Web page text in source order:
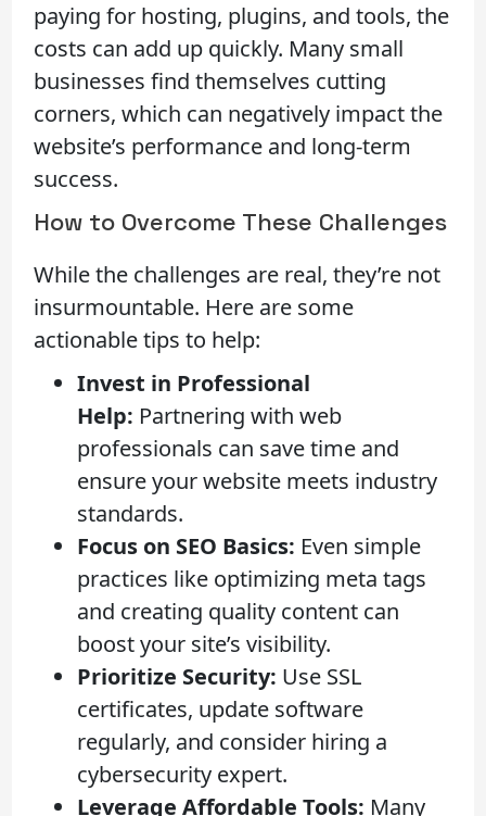
paying for hosting, plugins, and tools, the
costs can add up quickly. Many small
businesses find themselves cutting
corners, which can negatively impact the
website’s performance and long-term
success.
How to Overcome These Challenges
While the challenges are real, they’re not
insurmountable. Here are some
actionable tips to help:
Invest in Professional
Help: Partnering with web
professionals can save time and
ensure your website meets industry
standards.
Focus on SEO Basics: Even simple
practices like optimizing meta tags
and creating quality content can
boost your site’s visibility.
Prioritize Security: Use SSL
certificates, update software
regularly, and consider hiring a
cybersecurity expert.
Leverage Affordable Tools: Many